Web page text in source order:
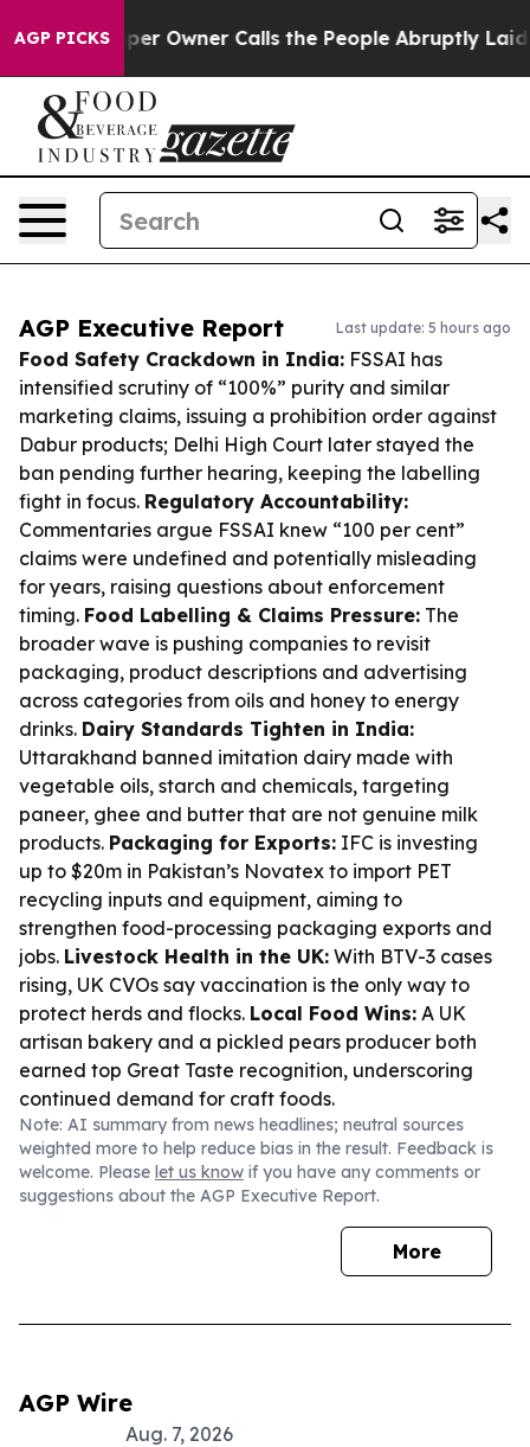
AGP PICKSOwner Calls the People Abruptly Laid off
AGP Executive Report Last update: 5 hours ago
Food Safety Crackdown in India: FSSAI has
intensified scrutiny of “100%” purity and similar
marketing claims, issuing a prohibition order against
Dabur products; Delhi High Court later stayed the
ban pending further hearing, keeping the labelling
fight in focus. Regulatory Accountability:
Commentaries argue FSSAI knew “100 per cent”
claims were undefined and potentially misleading
for years, raising questions about enforcement
timing. Food Labelling & Claims Pressure: The
broader wave is pushing companies to revisit
packaging, product descriptions and advertising
across categories from oils and honey to energy
drinks. Dairy Standards Tighten in India:
Uttarakhand banned imitation dairy made with
vegetable oils, starch and chemicals, targeting
paneer, ghee and butter that are not genuine milk
products. Packaging for Exports: IFC is investing
up to $20m in Pakistan’s Novatex to import PET
recycling inputs and equipment, aiming to
strengthen food-processing packaging exports and
jobs. Livestock Health in the UK: With BTV-3 cases
rising, UK CVOs say vaccination is the only way to
protect herds and flocks. Local Food Wins: A UK
artisan bakery and a pickled pears producer both
earned top Great Taste recognition, underscoring
continued demand for craft foods.
Note: AI summary from news headlines; neutral sources
weighted more to help reduce bias in the result. Feedback is
welcome. Please let us know if you have any comments or
suggestions about the AGP Executive Report.
More
AGP Wire
Aug. 7, 2026